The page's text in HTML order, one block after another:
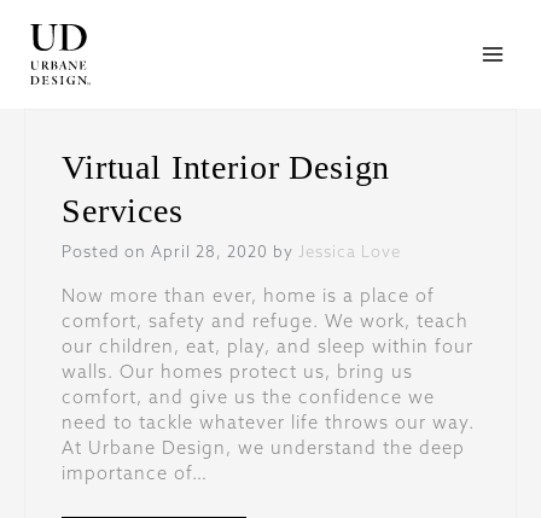
content
Virtual Interior Design
Services
Posted on April 28, 2020 by Jessica Love
Now more than ever, home is a place of
comfort, safety and refuge. We work, teach
our children, eat, play, and sleep within four
walls. Our homes protect us, bring us
comfort, and give us the confidence we
need to tackle whatever life throws our way.
At Urbane Design, we understand the deep
importance of…